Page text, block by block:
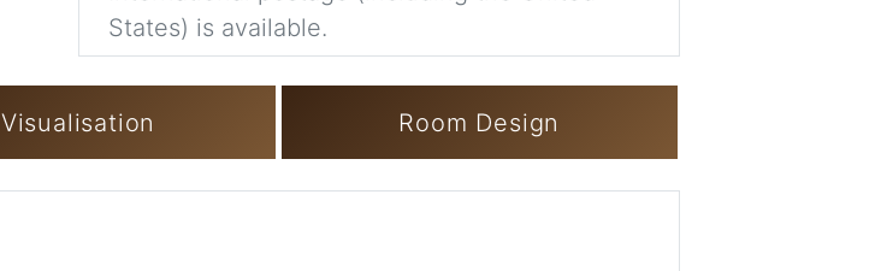
States) is available.
Visualisation Room Design